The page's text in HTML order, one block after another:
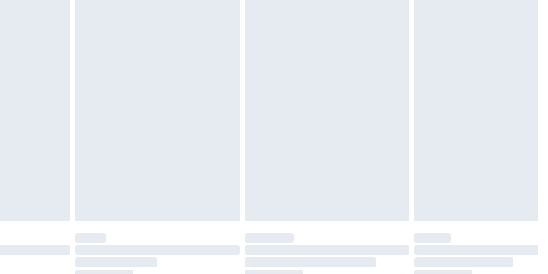
Monday - Saturday)
£14.99